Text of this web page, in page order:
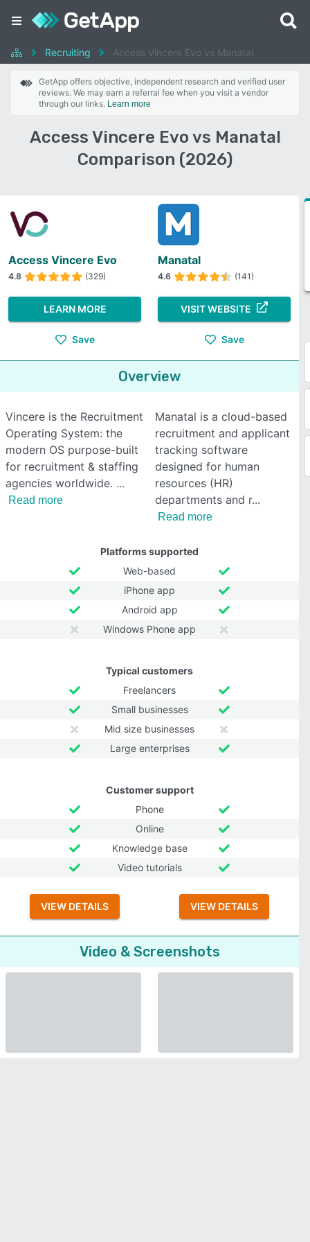
Recruiting Access Vincere Evo vs Manatal
GetApp offers objective, independent research and verified user
reviews. We may earn a referral fee when you visit a vendor
through our links. Learn more
Access Vincere Evo vs Manatal
Comparison (2026)
Access Vincere Evo
4.8 (329)
LEARN MORE
Save
Manatal
4.6 (141)
VISIT WEBSITE
Save
Overview
Vincere is the Recruitment
Operating System: the
modern OS purpose-built
for recruitment & staffing
agencies worldwide.
Read more
Manatal is a cloud-based
recruitment and applicant
tracking software
designed for human
resources (HR)
departments and r
Read more
Platforms supported
Web-based
iPhone app
Android app
Windows Phone app
Typical customers
Freelancers
Small businesses
Mid size businesses
Large enterprises
Customer support
Phone
Online
Knowledge base
Video tutorials
VIEW DETAILS VIEW DETAILS
Video & Screenshots